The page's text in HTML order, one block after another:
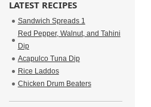
LATEST RECIPES
Sandwich Spreads 1
Red Pepper, Walnut, and Tahini
Dip
Acapulco Tuna Dip
Rice Laddos
Chicken Drum Beaters